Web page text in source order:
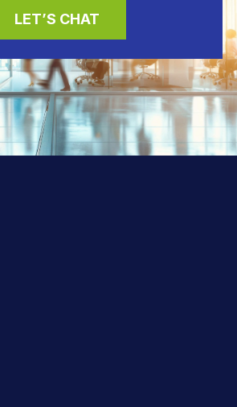
LET’S CHAT